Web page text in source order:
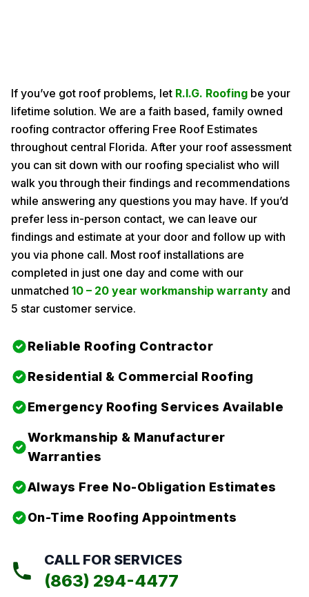
If you’ve got roof problems, let R.I.G. Roofing be your
lifetime solution. We are a faith based, family owned
roofing contractor offering Free Roof Estimates
throughout central Florida. After your roof assessment
you can sit down with our roofing specialist who will
walk you through their findings and recommendations
while answering any questions you may have. If you’d
prefer less in-person contact, we can leave our
findings and estimate at your door and follow up with
you via phone call. Most roof installations are
completed in just one day and come with our
unmatched 10 – 20 year workmanship warranty and
5 star customer service.
Reliable Roofing Contractor
Residential & Commercial Roofing
Emergency Roofing Services Available
Workmanship & Manufacturer
Warranties
Always Free No-Obligation Estimates
On-Time Roofing Appointments
CALL FOR SERVICES
(863) 294-4477